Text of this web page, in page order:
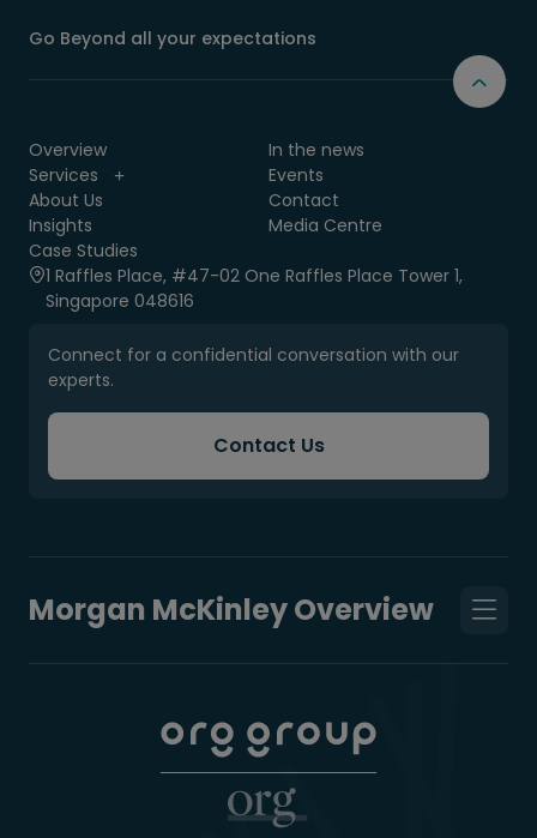
Go Beyond all your expectations
Overview
Services
About Us
Insights
Case Studies
In the news
Events
Contact
Media Centre
1 Raffles Place, #47-02 One Raffles Place Tower 1,
Singapore 048616
Connect for a confidential conversation with our
experts.
Contact Us
Morgan McKinley Overview